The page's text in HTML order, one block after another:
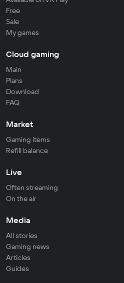
Free
Sale
My games
Cloud gaming
Main
Plans
Download
FAQ
Market
Gaming items
Refill balance
Live
Often streaming
On the air
Media
All stories
Gaming news
Articles
Guides